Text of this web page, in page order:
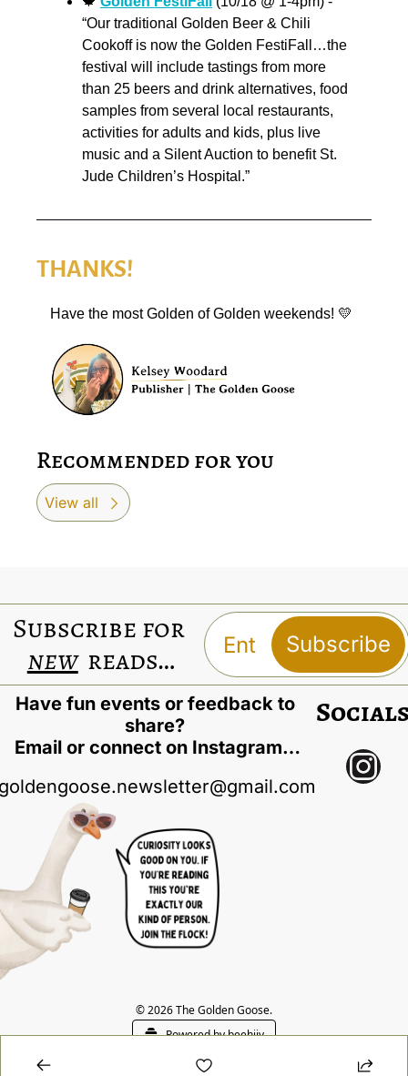
“Our traditional Golden Beer & Chili
Cookoff is now the Golden FestiFall…the
festival will include tastings from more
than 25 beers and drink alternatives, food
samples from several local restaurants,
activities for adults and kids, plus live
music and a Silent Auction to benefit St.
Jude Children’s Hospital.”
THANKS!
Have the most Golden of Golden weekends! 💛
Recommended for you
View all
Subscribe for
new reads… Subscribe
Have fun events or feedback to
share?
Email or connect on Instagram…
© 2026 The Golden Goose.
Powered by beehiiv